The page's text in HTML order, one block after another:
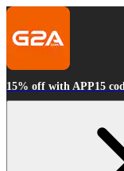
15% off with APP15